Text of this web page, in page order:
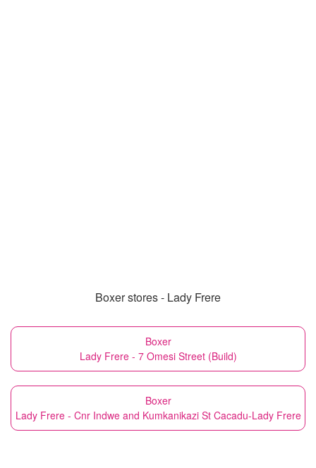
Boxer stores - Lady Frere
Boxer
Lady Frere - 7 Omesi Street (Build)
Boxer
Lady Frere - Cnr Indwe and Kumkanikazi St Cacadu-Lady Frere